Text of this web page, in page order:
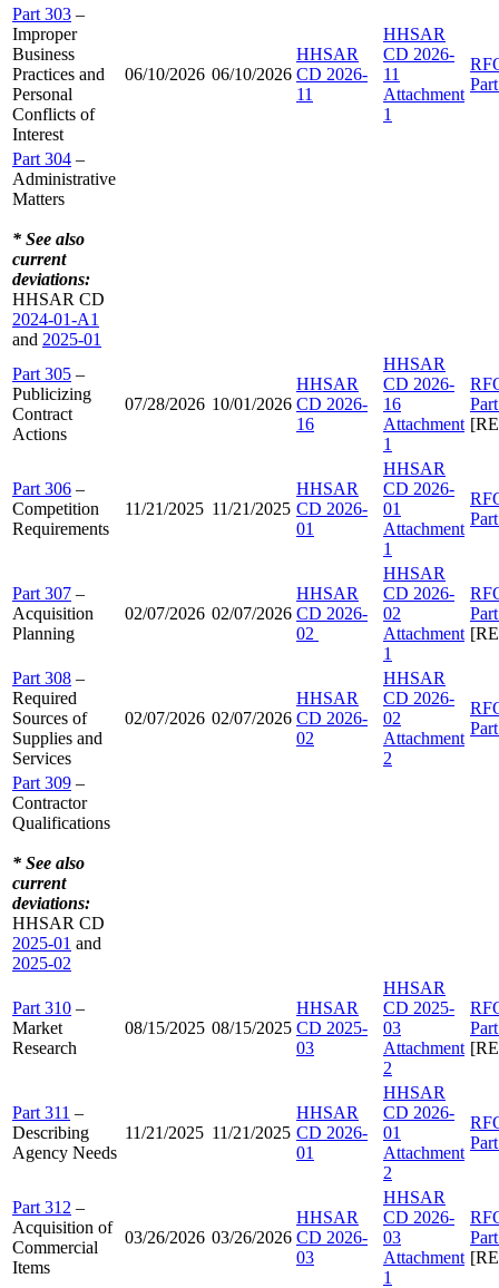
Part 303 –
Improper
Business
Practices and
Personal
Conflicts of
Interest
06/10/2026 06/10/2026
HHSAR
CD 2026-
11
HHSAR
CD 2026-
11
Attachment
1
Part 304 –
Administrative
Matters
* See also
current
deviations:
HHSAR CD
2024-01-A1
and 2025-01
Part 305 –
Publicizing
Contract
Actions
07/28/2026 10/01/2026
HHSAR
CD 2026-
16
HHSAR
CD 2026-
16
Attachment
1
Part 306 –
Competition
Requirements
11/21/2025 11/21/2025
HHSAR
CD 2026-
01
HHSAR
CD 2026-
01
Attachment
1
Part 307 –
Acquisition
Planning
02/07/2026 02/07/2026
HHSAR
CD 2026-
02
HHSAR
CD 2026-
02
Attachment
1
Part 308 –
Required
Sources of
Supplies and
Services
02/07/2026 02/07/2026
HHSAR
CD 2026-
02
HHSAR
CD 2026-
02
Attachment
2
Part 309 –
Contractor
Qualifications
* See also
current
deviations:
HHSAR CD
2025-01 and
2025-02
Part 310 –
Market
Research
08/15/2025 08/15/2025
HHSAR
CD 2025-
03
HHSAR
CD 2025-
03
Attachment
2
Part 311 –
Describing
Agency Needs
11/21/2025 11/21/2025
HHSAR
CD 2026-
01
HHSAR
CD 2026-
01
Attachment
2
Part 312 –
Acquisition of
Commercial
Items
03/26/2026 03/26/2026
HHSAR
CD 2026-
03
HHSAR
CD 2026-
03
Attachment
1